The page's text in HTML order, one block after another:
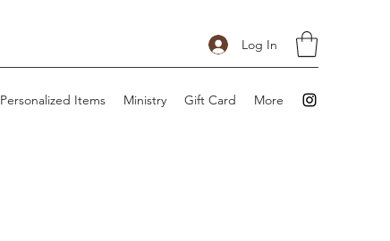
Log In
Personalized Items Ministry Gift Card More